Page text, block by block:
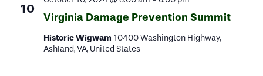
10
Virginia Damage Prevention Summit
Historic Wigwam 10400 Washington Highway,
Ashland, VA, United States